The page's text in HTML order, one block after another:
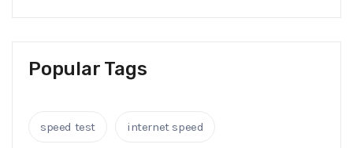
Popular Tags
speed test internet speed